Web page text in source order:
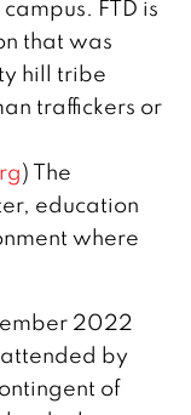
FTD is
that was
hill tribe
traffickers or
) The
education
where
2022
by
of